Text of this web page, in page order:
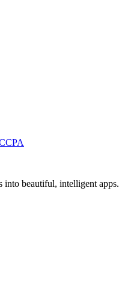
into beautiful, intelligent apps.